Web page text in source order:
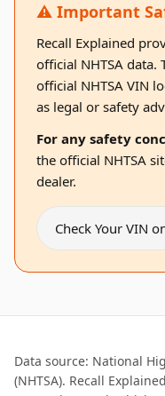
⚠️ Important
Recall Explained
official NHTSA data.
official NHTSA VIN
as legal or safety
For any safety
the official NHTSA
dealer.
Check Your VIN
Data source: National
(NHTSA). Recall